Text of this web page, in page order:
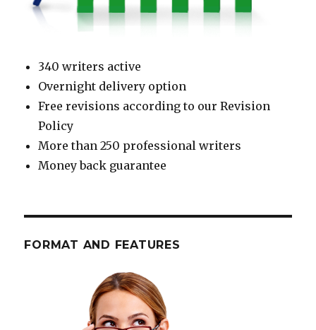
340 writers active
Overnight delivery option
Free revisions according to our Revision
Policy
More than 250 professional writers
Money back guarantee
FORMAT AND FEATURES